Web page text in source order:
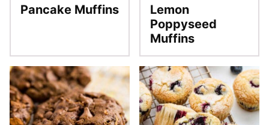
Pancake Muffins
Lemon
Poppyseed
Muffins